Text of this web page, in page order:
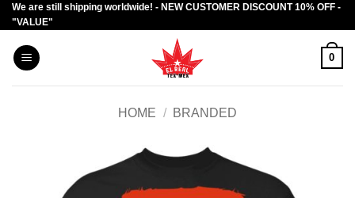
Skip
to
content
We are still shipping worldwide! - NEW CUSTOMER DISCOUNT 10% OFF -
"VALUE"
0
HOME / BRANDED